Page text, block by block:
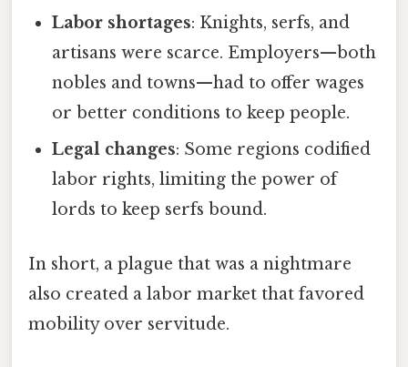
Labor shortages: Knights, serfs, and
artisans were scarce. Employers—both
nobles and towns—had to offer wages
or better conditions to keep people.
Legal changes: Some regions codified
labor rights, limiting the power of
lords to keep serfs bound.
In short, a plague that was a nightmare
also created a labor market that favored
mobility over servitude.